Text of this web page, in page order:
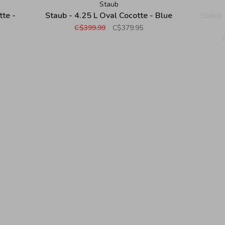
-
Staub
Staub - 4.25 L Oval Cocotte - Blue
C$399.99 C$379.95